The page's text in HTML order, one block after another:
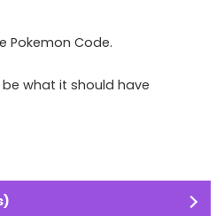
Pokemon Code.
what it should have